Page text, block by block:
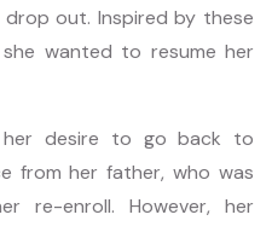
out. Inspired by these
she wanted to resume her
her desire to go back to
from her father, who was
re-enroll. However, her